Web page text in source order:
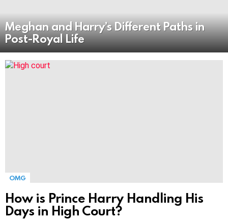
Meghan and Harry’s Different Paths in
Post-Royal Life
MORE
OMG
How is Prince Harry Handling His
Days in High Court?